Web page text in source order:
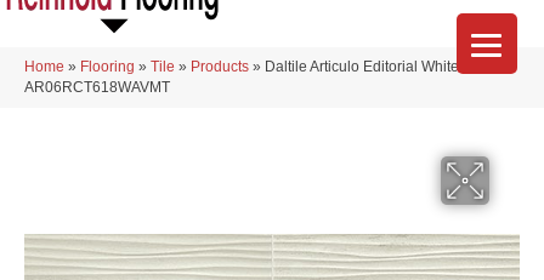
Home » Flooring » Tile » Products » Daltile Articulo Editorial White
AR06RCT618WAVMT